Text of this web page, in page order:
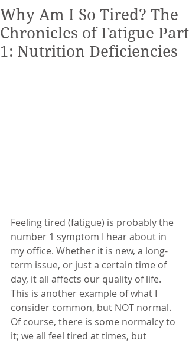
Why Am I So Tired? The
Chronicles of Fatigue Part
1: Nutrition Deficiencies
Feeling tired (fatigue) is probably the
number 1 symptom I hear about in
my office. Whether it is new, a long-
term issue, or just a certain time of
day, it all affects our quality of life.
This is another example of what I
consider common, but NOT normal.
Of course, there is some normalcy to
it; we all feel tired at times, but